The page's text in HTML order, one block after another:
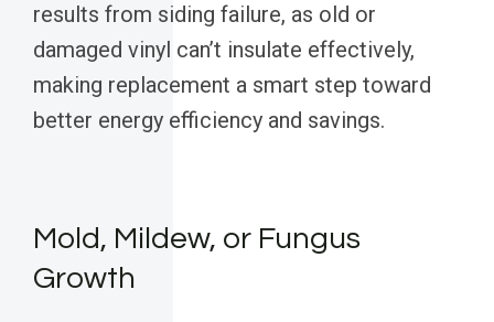
results from siding failure, as old or
damaged vinyl can’t insulate effectively,
making replacement a smart step toward
better energy efficiency and savings.
Mold, Mildew, or Fungus
Growth